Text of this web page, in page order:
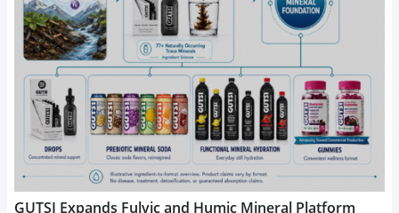
GUTSI Expands Fulvic and Humic Mineral Platform